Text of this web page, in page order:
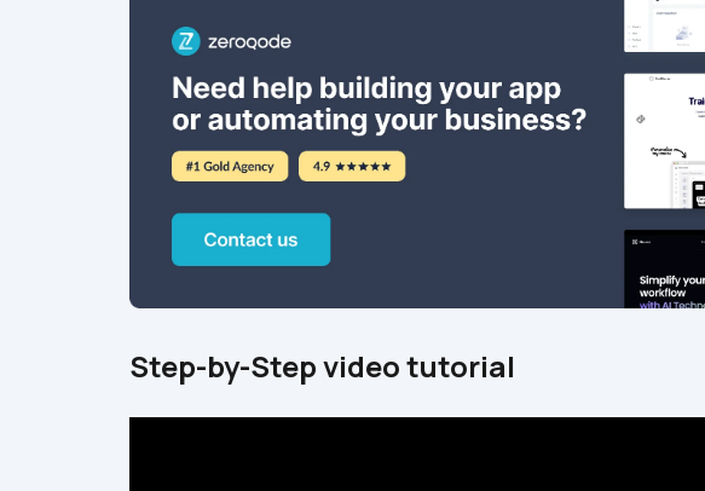
Step-by-Step video tutorial